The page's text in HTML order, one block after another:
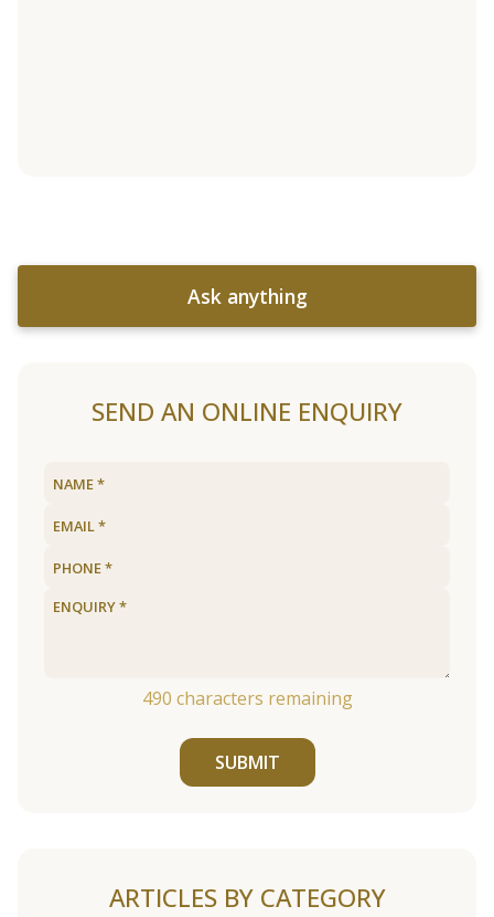
Ask anything
SEND AN ONLINE ENQUIRY
490 characters remaining
SUBMIT
ARTICLES BY CATEGORY